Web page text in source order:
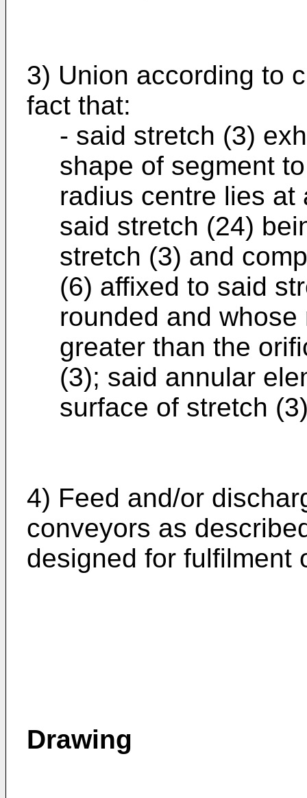
3) Union according to
fact that:
- said stretch (3)
shape of segment
radius centre lies at
said stretch (24)
stretch (3) and
(6) affixed to said
rounded and
greater than the
(3); said annular
surface of stretch
4) Feed and/or
conveyors as
designed for fulfilment
Drawing